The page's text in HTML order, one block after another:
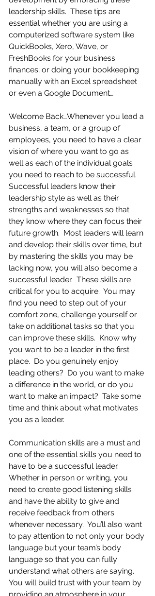
leadership skills.  These tips are
essential whether you are using a
computerized software system like
QuickBooks, Xero, Wave, or
FreshBooks for your business
finances; or doing your bookkeeping
manually with an Excel spreadsheet
or even a Google Document…
Welcome Back…Whenever you lead a
business, a team, or a group of
employees, you need to have a clear
vision of where you want to go as
well as each of the individual goals
you need to reach to be successful.
Successful leaders know their
leadership style as well as their
strengths and weaknesses so that
they know where they can focus their
future growth.  Most leaders will learn
and develop their skills over time, but
by mastering the skills you may be
lacking now, you will also become a
successful leader.  These skills are
critical for you to acquire.  You may
find you need to step out of your
comfort zone, challenge yourself or
take on additional tasks so that you
can improve these skills.  Know why
you want to be a leader in the first
place.  Do you genuinely enjoy
leading others?  Do you want to make
a difference in the world, or do you
want to make an impact?  Take some
time and think about what motivates
you as a leader.
Communication skills are a must and
one of the essential skills you need to
have to be a successful leader.
Whether in person or writing, you
need to create good listening skills
and have the ability to give and
receive feedback from others
whenever necessary.  You’ll also want
to pay attention to not only your body
language but your team’s body
language so that you can fully
understand what others are saying.
You will build trust with your team by